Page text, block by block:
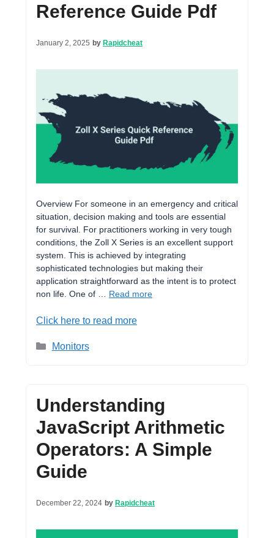
Reference Guide Pdf
January 2, 2025 by Rapidcheat
Overview For someone in an emergency and critical
situation, decision making and tools are essential
for survival. For practitioners working in very tough
conditions, the Zoll X Series is an excellent support
system. This is achieved by integrating
sophisticated technologies but making their
application straightforward as the intent is to protect
non life. One of … Read more
Click here to read more
Categories
Monitors
Understanding
JavaScript Arithmetic
Operators: A Simple
Guide
December 22, 2024 by Rapidcheat